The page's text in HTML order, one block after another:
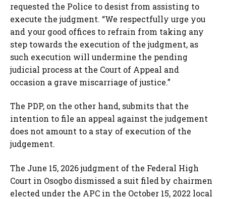
requested the Police to desist from assisting to
execute the judgment. “We respectfully urge you
and your good offices to refrain from taking any
step towards the execution of the judgment, as
such execution will undermine the pending
judicial process at the Court of Appeal and
occasion a grave miscarriage of justice.”
The PDP, on the other hand, submits that the
intention to file an appeal against the judgement
does not amount to a stay of execution of the
judgement.
The June 15, 2026 judgment of the Federal High
Court in Osogbo dismissed a suit filed by chairmen
elected under the APC in the October 15, 2022 local